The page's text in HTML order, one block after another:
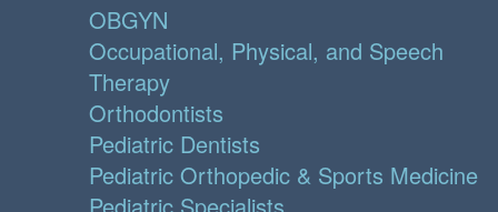
OBGYN
Occupational, Physical, and Speech
Therapy
Orthodontists
Pediatric Dentists
Pediatric Orthopedic & Sports Medicine